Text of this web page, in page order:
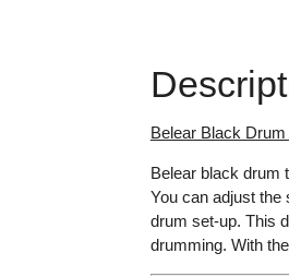
Belear Black
Belear black drum
You can adjust the
drum set-up. This
drumming. With